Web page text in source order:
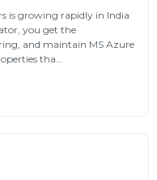
is growing rapidly in India
you get the
and maintain MS Azure
tha…